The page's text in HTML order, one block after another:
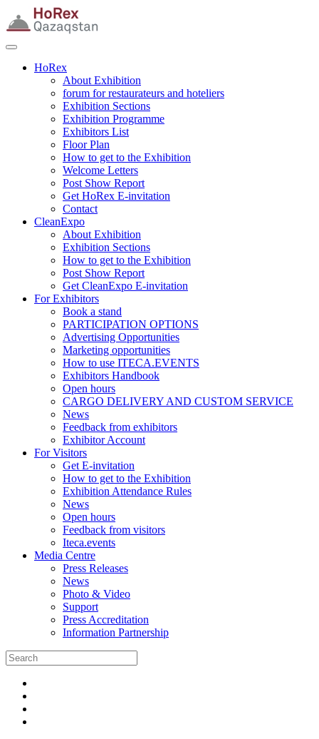
HoRex
About Exhibition
forum for restaurateurs and hoteliers
Exhibition Sections
Exhibition Programme
Exhibitors List
Floor Plan
How to get to the Exhibition
Welcome Letters
Post Show Report
Get HoRex E-invitation
Contact
CleanExpo
About Exhibition
Exhibition Sections
How to get to the Exhibition
Post Show Report
Get CleanExpo E-invitation
For Exhibitors
Book a stand
PARTICIPATION OPTIONS
Advertising Opportunities
Marketing opportunities
How to use ITECA.EVENTS
Exhibitors Handbook
Open hours
CARGO DELIVERY AND CUSTOM SERVICE
News
Feedback from exhibitors
Exhibitor Account
For Visitors
Get E-invitation
How to get to the Exhibition
Exhibition Attendance Rules
News
Open hours
Feedback from visitors
Iteca.events
Media Centre
Press Releases
News
Photo & Video
Support
Press Accreditation
Information Partnership